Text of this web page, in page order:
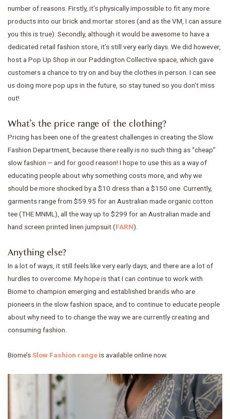
number of reasons. Firstly, it’s physically impossible to fit any more
products into our brick and mortar stores (and as the VM, I can assure
you this is true). Secondly, although it would be awesome to have a
dedicated retail fashion store, it’s still very early days. We did however,
host a Pop Up Shop in our Paddington Collective space, which gave
customers a chance to try on and buy the clothes in person. I can see
us doing more pop ups in the future, so stay tuned so you don’t miss
out!
What’s the price range of the clothing?
Pricing has been one of the greatest challenges in creating the Slow
Fashion Department, because there really is no such thing as “cheap”
slow fashion – and for good reason! I hope to use this as a way of
educating people about why something costs more, and why we
should be more shocked by a $10 dress than a $150 one. Currently,
garments range from $59.95 for an Australian made organic cotton
tee (THE MNML), all the way up to $299 for an Australian made and
hand screen printed linen jumpsuit (FARN).
Anything else?
In a lot of ways, it still feels like very early days, and there are a lot of
hurdles to overcome. My hope is that I can continue to work with
Biome to champion emerging and established brands who are
pioneers in the slow fashion space, and to continue to educate people
about why need to to change the way we are currently creating and
consuming fashion.
Biome’sSlow Fashion rangeis available online now.